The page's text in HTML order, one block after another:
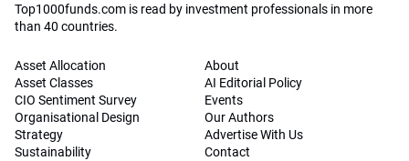
Top1000funds.com is read by investment professionals in more
than 40 countries.
Asset Allocation
Asset Classes
CIO Sentiment Survey
Organisational Design
Strategy
Sustainability
About
AI Editorial Policy
Events
Our Authors
Advertise With Us
Contact